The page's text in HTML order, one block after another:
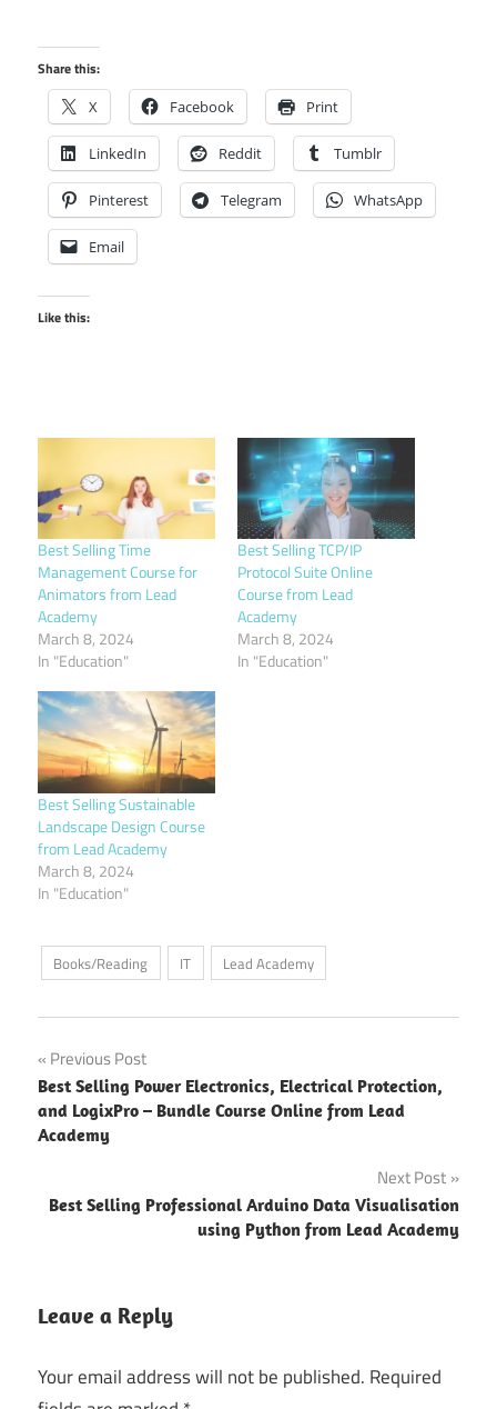
Share this:
X Facebook Print
LinkedIn Reddit Tumblr
Pinterest Telegram WhatsApp
Email
Like this:
Best Selling Time
Management Course for
Animators from Lead
Academy
March 8, 2024
In "Education"
Best Selling TCP/IP
Protocol Suite Online
Course from Lead
Academy
March 8, 2024
In "Education"
Best Selling Sustainable
Landscape Design Course
from Lead Academy
March 8, 2024
In "Education"
Books/Reading IT Lead Academy
Post
navigation
Previous Post
Best Selling Power Electronics, Electrical Protection,
and LogixPro – Bundle Course Online from Lead
Academy
Next Post
Best Selling Professional Arduino Data Visualisation
using Python from Lead Academy
Leave a Reply
Your email address will not be published. Required